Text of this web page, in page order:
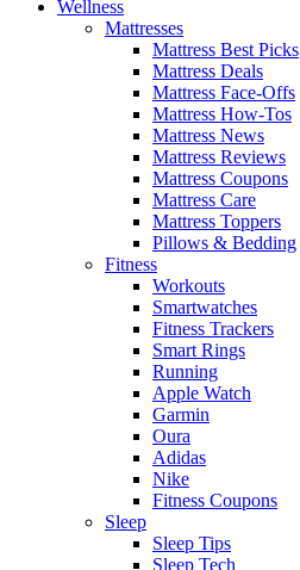
Wellness
Mattresses
Mattress Best Picks
Mattress Deals
Mattress Face-Offs
Mattress How-Tos
Mattress News
Mattress Reviews
Mattress Coupons
Mattress Care
Mattress Toppers
Pillows & Bedding
Fitness
Workouts
Smartwatches
Fitness Trackers
Smart Rings
Running
Apple Watch
Garmin
Oura
Adidas
Nike
Fitness Coupons
Sleep
Sleep Tips
Sleep Tech